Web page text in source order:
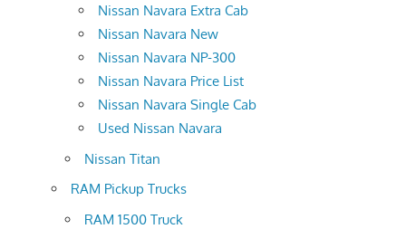
Nissan Navara Extra Cab
Nissan Navara New
Nissan Navara NP-300
Nissan Navara Price List
Nissan Navara Single Cab
Used Nissan Navara
Nissan Titan
RAM Pickup Trucks
RAM 1500 Truck